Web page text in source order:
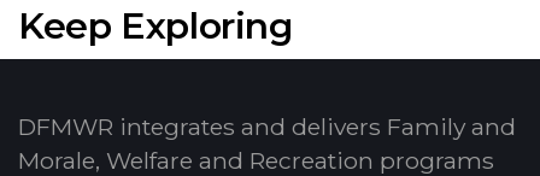
Keep Exploring
DFMWR integrates and delivers Family and
Morale, Welfare and Recreation programs